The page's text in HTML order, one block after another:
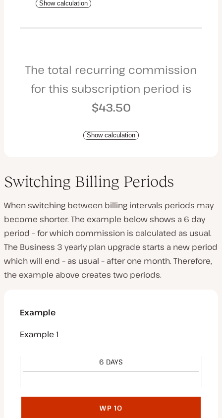
Show calculation
The total recurring commission
for this subscription period is
$43.50
Show calculation
Switching Billing Periods
When switching between billing intervals periods may
become shorter. The example below shows a 6 day
period – for which commission is calculated as usual.
The Business 3 yearly plan upgrade starts a new period
which will end – as usual – after one month. Therefore,
the example above creates two periods.
Example
Example 1
6 DAYS
WP 10